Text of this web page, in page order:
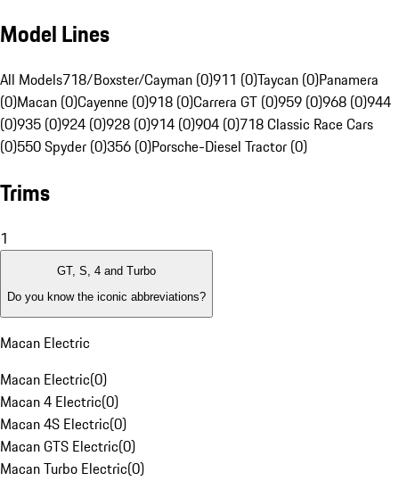
Model Lines
All Models718/Boxster/Cayman (0)911 (0)Taycan (0)Panamera
(0)Macan (0)Cayenne (0)918 (0)Carrera GT (0)959 (0)968 (0)944
(0)935 (0)924 (0)928 (0)914 (0)904 (0)718 Classic Race Cars
(0)550 Spyder (0)356 (0)Porsche-Diesel Tractor (0)
Trims
1
GT, S, 4 and Turbo
Do you know the iconic abbreviations?
Macan Electric
Macan Electric(0)
Macan 4 Electric(0)
Macan 4S Electric(0)
Macan GTS Electric(0)
Macan Turbo Electric(0)